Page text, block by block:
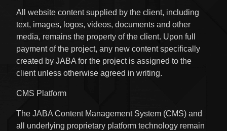
All website content supplied by the client, including
text, images, logos, videos, documents and other
media, remains the property of the client. Upon full
payment of the project, any new content specifically
created by JABA for the project is assigned to the
client unless otherwise agreed in writing.
CMS Platform
The JABA Content Management System (CMS) and
all underlying proprietary platform technology remain